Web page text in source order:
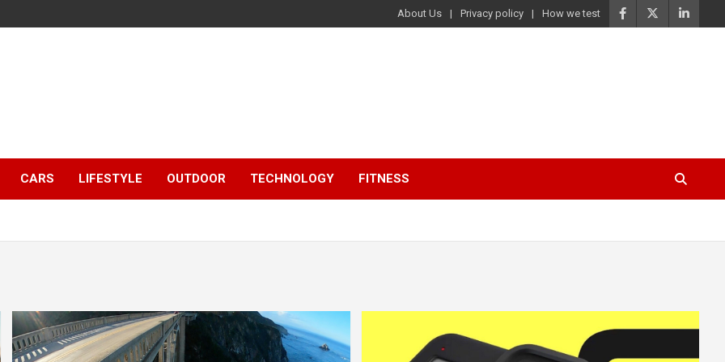
About Us Privacy policy How we test
CARS LIFESTYLE OUTDOOR TECHNOLOGY FITNESS